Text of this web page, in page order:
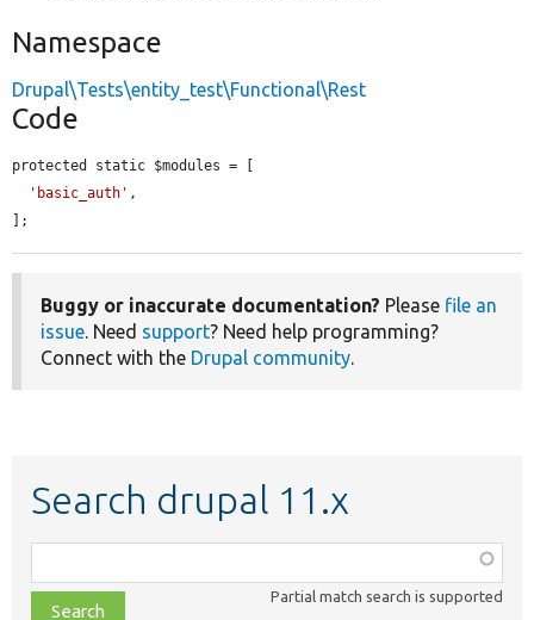
Namespace
Drupal\Tests\entity_test\Functional\Rest
Code
protected static $modules = [
'basic_auth' ,
];
Buggy or inaccurate documentation? Please file an
issue. Need support? Need help programming?
Connect with the Drupal community.
Search drupal 11.x
class,
file,
Partial match search is supported